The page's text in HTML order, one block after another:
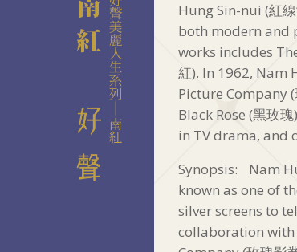
Hung Sin-nui (紅
both modern and
works includes
紅). In 1962, Nam
Picture Company
Black Rose (黑玫
in TV drama, and
Synopsis: Nam
known as one of
silver screens to
collaboration with